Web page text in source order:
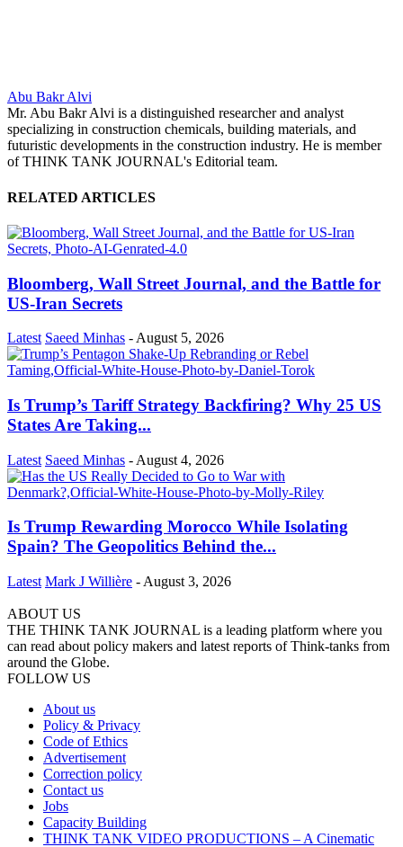
Abu Bakr Alvi
Mr. Abu Bakr Alvi is a distinguished researcher and analyst
specializing in construction chemicals, building materials, and
futuristic developments in the construction industry. He is member
of THINK TANK JOURNAL's Editorial team.
RELATED ARTICLES
Bloomberg, Wall Street Journal, and the Battle for
US-Iran Secrets
Latest Saeed Minhas - August 5, 2026
Is Trump’s Tariff Strategy Backfiring? Why 25 US
States Are Taking...
Latest Saeed Minhas - August 4, 2026
Is Trump Rewarding Morocco While Isolating
Spain? The Geopolitics Behind the...
Latest Mark J Willière - August 3, 2026
ABOUT US
THE THINK TANK JOURNAL is a leading platform where you
can read about policy makers and latest reports of Think-tanks from
around the Globe.
FOLLOW US
About us
Policy & Privacy
Code of Ethics
Advertisement
Correction policy
Contact us
Jobs
Capacity Building
THINK TANK VIDEO PRODUCTIONS – A Cinematic